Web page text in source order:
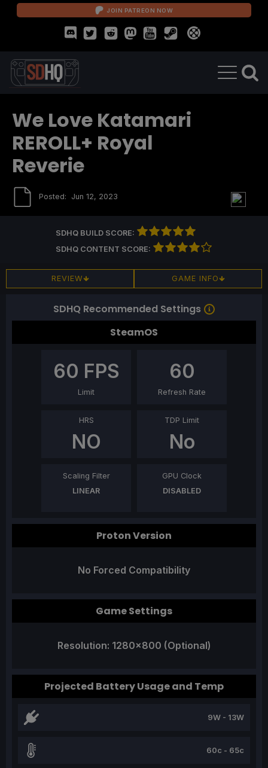
JOIN PATREON NOW
We Love Katamari
REROLL+ Royal
Reverie
Posted: Jun 12, 2023
SDHQ BUILD SCORE:
SDHQ CONTENT SCORE:
REVIEW GAME INFO
SDHQ Recommended Settings
SteamOS
60 FPS
Limit
60
Refresh Rate
HRS
NO
TDP Limit
No
Scaling Filter
LINEAR
GPU Clock
DISABLED
Proton Version
No Forced Compatibility
Game Settings
Resolution: 1280x800 (Optional)
Projected Battery Usage and Temp
9W - 13W
60c - 65c